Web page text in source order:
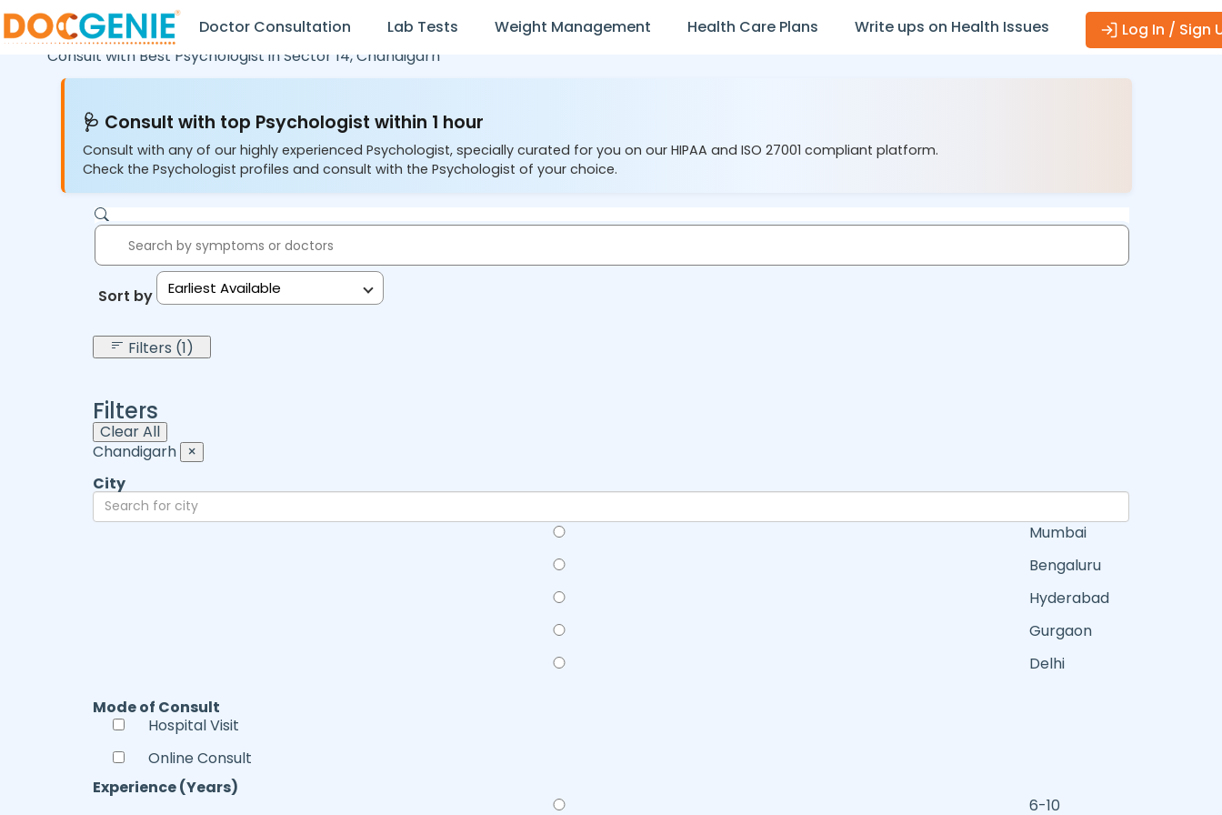
Doctor Consultation Lab Tests Weight Management Health Care Plans Write ups on Health Issues
Log In / Sign
Consult with Best Psychologist inSector 14,Chandigarh
🩺 Consult with top Psychologist within 1 hour
Consult with any of our highly experienced Psychologist, specially curated for you on our HIPAA and ISO 27001 compliant platform.
Check the Psychologist profiles and consult with the Psychologist of your choice.
Sort by: Earliest Available
Filters (1)
Filters
Clear All
Chandigarh ×
City
Mumbai
Bengaluru
Hyderabad
Gurgaon
Delhi
Mode of Consult
Hospital Visit
Online Consult
Experience (Years)
6-10